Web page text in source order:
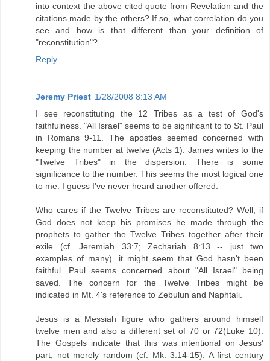
into context the above cited quote from Revelation and the
citations made by the others? If so, what correlation do you
see and how is that different than your definition of
"reconstitution"?
Reply
Jeremy Priest 1/28/2008 8:13 AM
I see reconstituting the 12 Tribes as a test of God's
faithfulness. "All Israel" seems to be significant to to St. Paul
in Romans 9-11. The apostles seemed concerned with
keeping the number at twelve (Acts 1). James writes to the
"Twelve Tribes" in the dispersion. There is some
significance to the number. This seems the most logical one
to me. I guess I've never heard another offered.
Who cares if the Twelve Tribes are reconstituted? Well, if
God does not keep his promises he made through the
prophets to gather the Twelve Tribes together after their
exile (cf. Jeremiah 33:7; Zechariah 8:13 -- just two
examples of many). it might seem that God hasn't been
faithful. Paul seems concerned about "All Israel" being
saved. The concern for the Twelve Tribes might be
indicated in Mt. 4's reference to Zebulun and Naphtali.
Jesus is a Messiah figure who gathers around himself
twelve men and also a different set of 70 or 72(Luke 10).
The Gospels indicate that this was intentional on Jesus'
part, not merely random (cf. Mk. 3:14-15). A first century